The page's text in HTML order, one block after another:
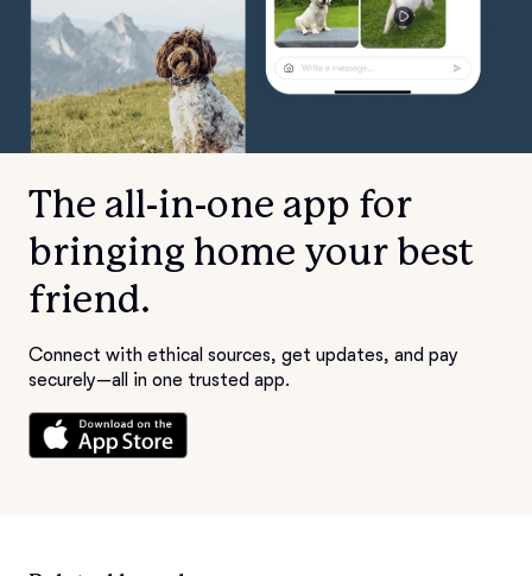
The all-in-one app for
bringing home your best
friend.
Connect with ethical sources, get updates, and pay
securely—all in one trusted app.